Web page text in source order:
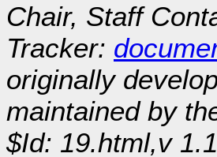
Chair, Staff
Tracker:
originally
maintained by
$Id: 19.html,v